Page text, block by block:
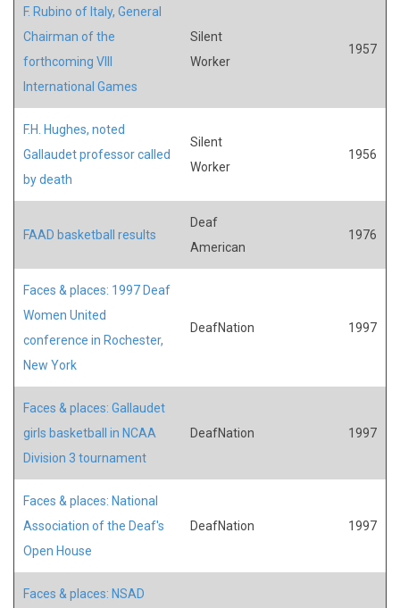
F. Rubino of Italy, General
Chairman of the
forthcoming VIII
International Games
Silent
Worker
1957
F.H. Hughes, noted
Gallaudet professor called
by death
Silent
Worker
1956
FAAD basketball results
Deaf
American
1976
Faces & places: 1997 Deaf
Women United
conference in Rochester,
New York
DeafNation 1997
Faces & places: Gallaudet
girls basketball in NCAA
Division 3 tournament
DeafNation 1997
Faces & places: National
Association of the Deaf's
Open House
DeafNation 1997
Faces & places: NSAD